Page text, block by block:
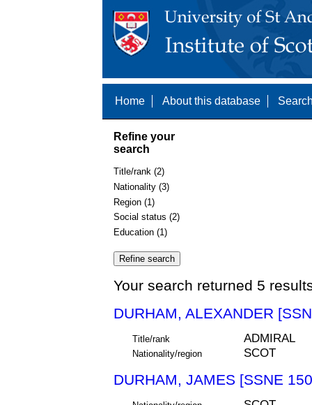
Home About this database
Refine your
search
Title/rank (2)
Nationality (3)
Region (1)
Social status (2)
Education (1)
Your search returned 5
DURHAM, ALEXANDER
Title/rank ADMIRAL
Nationality/region SCOT
DURHAM, JAMES [SSNE